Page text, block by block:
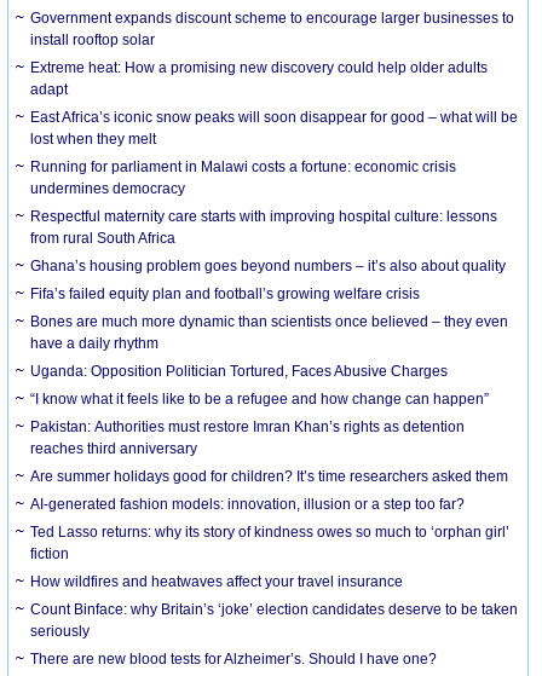
Government expands discount scheme to encourage larger businesses to
install rooftop solar
Extreme heat: How a promising new discovery could help older adults
adapt
East Africa’s iconic snow peaks will soon disappear for good – what will be
lost when they melt
Running for parliament in Malawi costs a fortune: economic crisis
undermines democracy
Respectful maternity care starts with improving hospital culture: lessons
from rural South Africa
Ghana’s housing problem goes beyond numbers – it’s also about quality
Fifa’s failed equity plan and football’s growing welfare crisis
Bones are much more dynamic than scientists once believed – they even
have a daily rhythm
Uganda: Opposition Politician Tortured, Faces Abusive Charges
“I know what it feels like to be a refugee and how change can happen”
Pakistan: Authorities must restore Imran Khan’s rights as detention
reaches third anniversary
Are summer holidays good for children? It’s time researchers asked them
AI-generated fashion models: innovation, illusion or a step too far?
Ted Lasso returns: why its story of kindness owes so much to ‘orphan girl’
fiction
How wildfires and heatwaves affect your travel insurance
Count Binface: why Britain’s ‘joke’ election candidates deserve to be taken
seriously
There are new blood tests for Alzheimer’s. Should I have one?